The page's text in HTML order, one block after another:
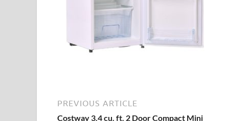
PREVIOUS ARTICLE
Costway 3.4 cu. ft. 2 Door Compact Mini